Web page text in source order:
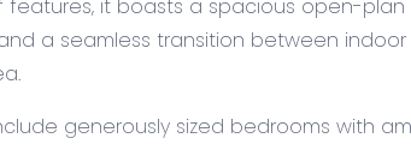
features, it boasts a spacious open-
a seamless transition between
generously sized bedrooms with